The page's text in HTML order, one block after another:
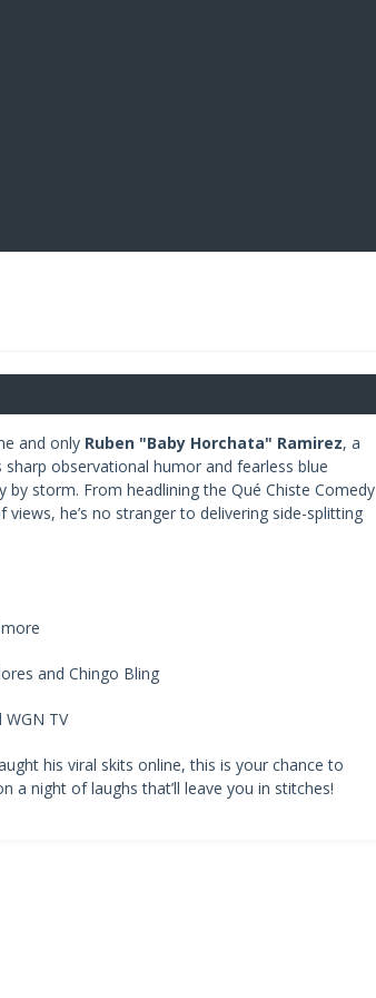
and only Ruben "Baby Horchata" Ramirez, a
observational humor and fearless blue
storm. From headlining the Qué Chiste Comedy
he’s no stranger to delivering side-splitting
and Chingo Bling
TV
his viral skits online, this is your chance to
a night of laughs that’ll leave you in stitches!